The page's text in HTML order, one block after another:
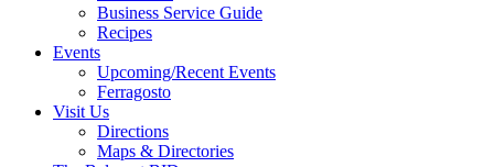
Business Service Guide
Recipes
Events
Upcoming/Recent Events
Ferragosto
Visit Us
Directions
Maps & Directories